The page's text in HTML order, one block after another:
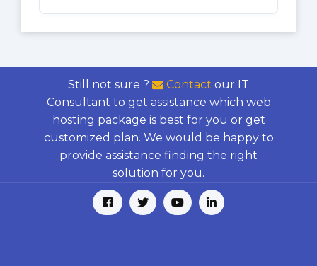
Still not sure ? Contact our IT
Consultant to get assistance which web
hosting package is best for you or get
customized plan. We would be happy to
provide assistance finding the right
solution for you.